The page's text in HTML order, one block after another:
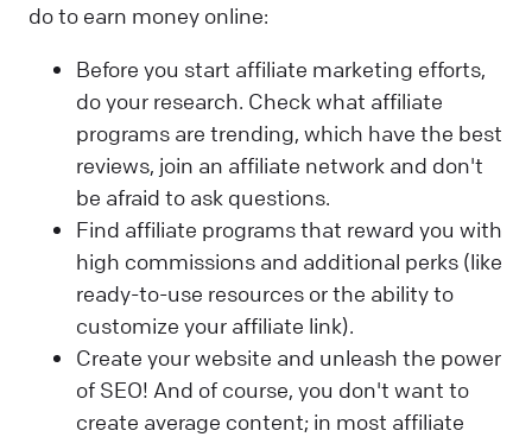
do to earn money online:
Before you start affiliate marketing efforts,
do your research. Check what affiliate
programs are trending, which have the best
reviews, join an affiliate network and don't
be afraid to ask questions.
Find affiliate programs that reward you with
high commissions and additional perks (like
ready-to-use resources or the ability to
customize your affiliate link).
Create your website and unleash the power
of SEO! And of course, you don't want to
create average content; in most affiliate